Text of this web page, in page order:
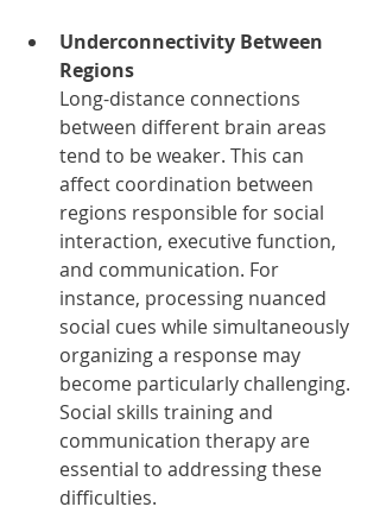
Underconnectivity Between
Regions
Long-distance connections
between different brain areas
tend to be weaker. This can
affect coordination between
regions responsible for social
interaction, executive function,
and communication. For
instance, processing nuanced
social cues while simultaneously
organizing a response may
become particularly challenging.
Social skills training and
communication therapy are
essential to addressing these
difficulties.